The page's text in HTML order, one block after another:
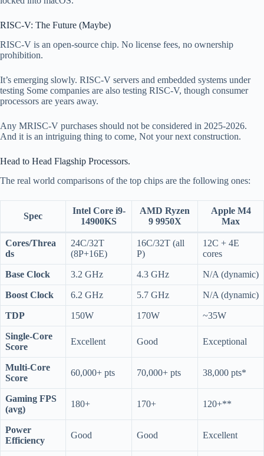
RISC-V: The Future (Maybe)
RISC-V is an open-source chip. No license fees, no ownership
prohibition.
It’s emerging slowly. RISC-V servers and embedded systems under
testing Some companies are also testing RISC-V, though consumer
processors are years away.
Any MRISC-V purchases should not be considered in 2025-2026.
And it is an intriguing thing to come, Not your next construction.
Head to Head Flagship Processors.
The real world comparisons of the top chips are the following ones:
Spec
Intel Core i9-
14900KS
AMD Ryzen
9 9950X
Apple M4
Max
Cores/Threa
ds
24C/32T
(8P+16E)
16C/32T (all
P)
12C + 4E
cores
Base Clock 3.2 GHz 4.3 GHz N/A (dynamic)
Boost Clock 6.2 GHz 5.7 GHz N/A (dynamic)
TDP 150W 170W ~35W
Single-Core
Score
Excellent Good Exceptional
Multi-Core
Score
60,000+ pts 70,000+ pts 38,000 pts*
Gaming FPS
(avg)
180+ 170+ 120+**
Power
Efficiency
Good Good Excellent